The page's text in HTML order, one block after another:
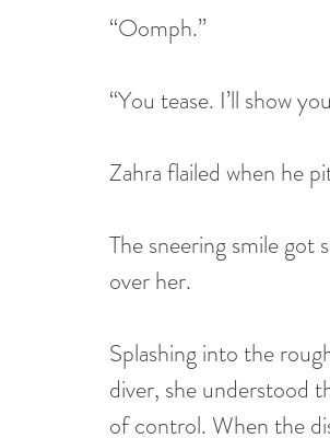
“Oomph.”
“You tease. I’ll show
Zahra flailed when he
The sneering smile got
over her.
Splashing into the
diver, she understood
of control. When the